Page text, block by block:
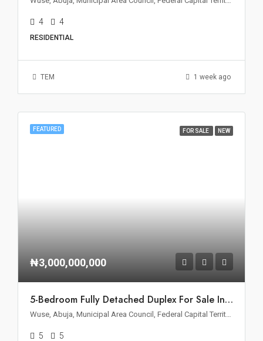
4 4
RESIDENTIAL
TEM 1 week ago
FEATURED FOR SALE NEW
₦3,000,000,000
5-Bedroom Fully Detached Duplex For Sale In Wuse 2, Abuja
Wuse, Abuja, Municipal Area Council, Federal Capital Territory, Nigeria
5 5